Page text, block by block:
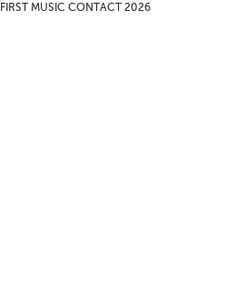
MUSIC CONTACT 2026